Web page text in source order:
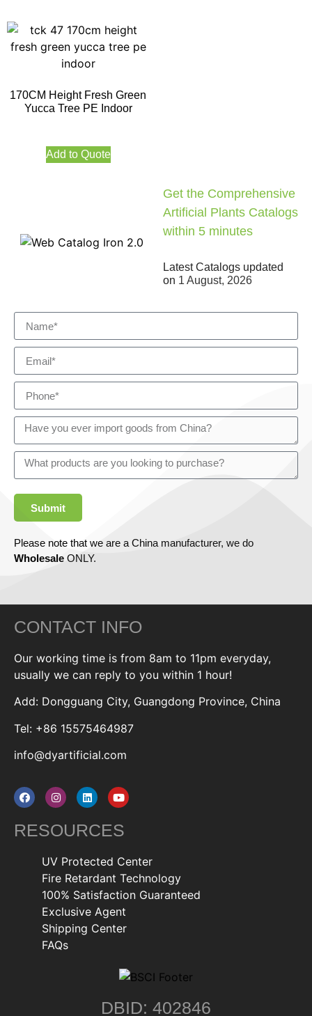
170CM Height Fresh Green
Yucca Tree PE Indoor
Add to Quote
Get the Comprehensive
Artificial Plants Catalogs
within 5 minutes
Latest Catalogs updated
on 1 August, 2026
Submit
Please note that we are a China manufacturer, we do
Wholesale ONLY.
CONTACT INFO
Our working time is from 8am to 11pm everyday,
usually we can reply to you within 1 hour!
Add: Dongguang City, Guangdong Province, China
Tel: +86 15575464987
info@dyartificial.com
RESOURCES
UV Protected Center
Fire Retardant Technology
100% Satisfaction Guaranteed
Exclusive Agent
Shipping Center
FAQs
DBID: 402846